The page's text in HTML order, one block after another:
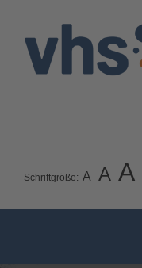
Schriftgröße: A A A